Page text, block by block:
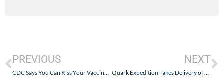
PREVIOUS
CDC Says You Can Kiss Your Vaccinated Grandmother in a Nursing Home After Flying and Traveling Around the World, But You Can’t Take a Cruise with Vaccinated People. Huh?
NEXT
Quark Expedition Takes Delivery of Ultramarine. Perfect for Solo, Couples, or Family Polar Expeditions!